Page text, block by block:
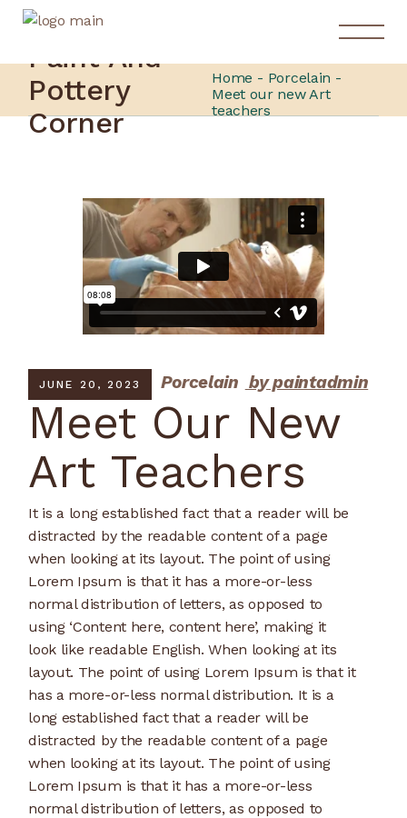
Paint And
Pottery
Corner
Home
Porcelain
Meet our new Art
teachers
JUNE 20, 2023 Porcelain by paintadmin
Meet Our New
Art Teachers
It is a long established fact that a reader will be
distracted by the readable content of a page
when looking at its layout. The point of using
Lorem Ipsum is that it has a more-or-less
normal distribution of letters, as opposed to
using ‘Content here, content here’, making it
look like readable English. When looking at its
layout. The point of using Lorem Ipsum is that it
has a more-or-less normal distribution. It is a
long established fact that a reader will be
distracted by the readable content of a page
when looking at its layout. The point of using
Lorem Ipsum is that it has a more-or-less
normal distribution of letters, as opposed to